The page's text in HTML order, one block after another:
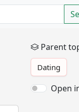
Parent
Dating
Open